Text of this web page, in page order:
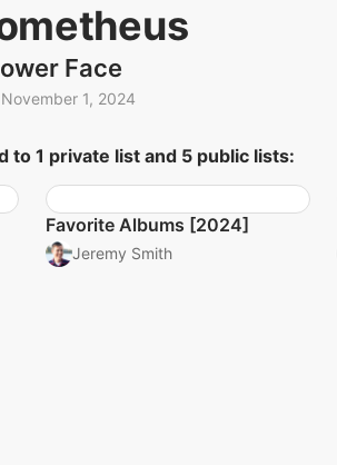
Face
1, 2024
to 1 private list and 5 public lists:
Favorite Albums [2024]
Jeremy Smith